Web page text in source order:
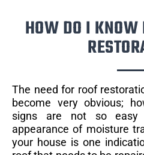
HOW DO I KNOW
The need for roof
become very obvious;
signs are not so easy
appearance of moisture
your house is one